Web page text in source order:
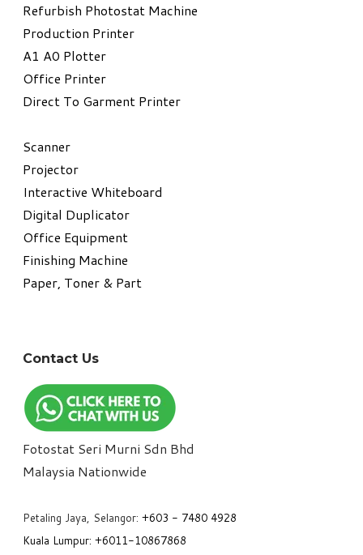
Refurbish Photostat Machine
​Production Printer
A1 A0 Plotter
​Office Printer
Direct To Garment Printer
​Scanner
Projector
Interactive Whiteboard
Digital Duplicator
Office Equipment
​Finishing Machine
Paper, Toner & Part
Contact Us
Fotostat Seri Murni Sdn Bhd
​Malaysia Nationwide
Petaling Jaya, Selangor: +603 - 7480 4928
Kuala Lumpur: +6011-10867868